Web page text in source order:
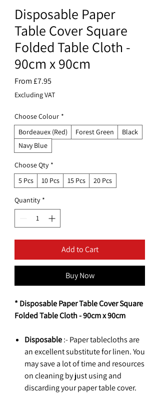
Disposable Paper
Table Cover Square
Folded Table Cloth -
90cm x 90cm
From£7.95
Price
Excluding VAT
Choose Colour *
Bordeauex (Red)
Forest Green
Black
Navy Blue
Choose Qty *
5 Pcs
10 Pcs 15 Pcs 20 Pcs
Quantity *
Add to Cart
Buy Now
* Disposable Paper Table Cover Square
Folded Table Cloth - 90cm x 90cm
Disposable:- Paper tablecloths are
an excellent substitute for linen. You
may save a lot of time and resources
on cleaning by just using and
discarding your paper table cover.